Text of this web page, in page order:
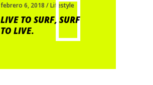
febrero 6, 2018 Lifestyle
LIVE TO SURF, SURF
TO LIVE.